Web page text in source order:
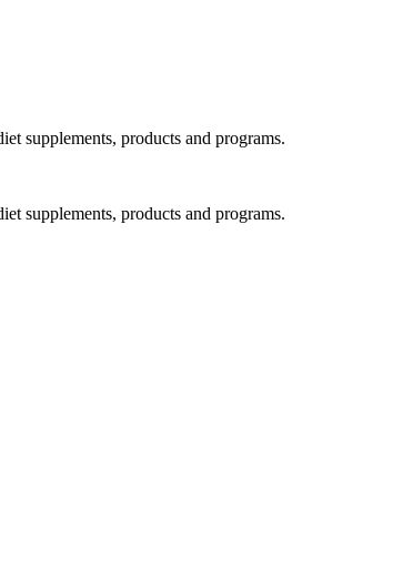
supplements, products and programs.
supplements, products and programs.